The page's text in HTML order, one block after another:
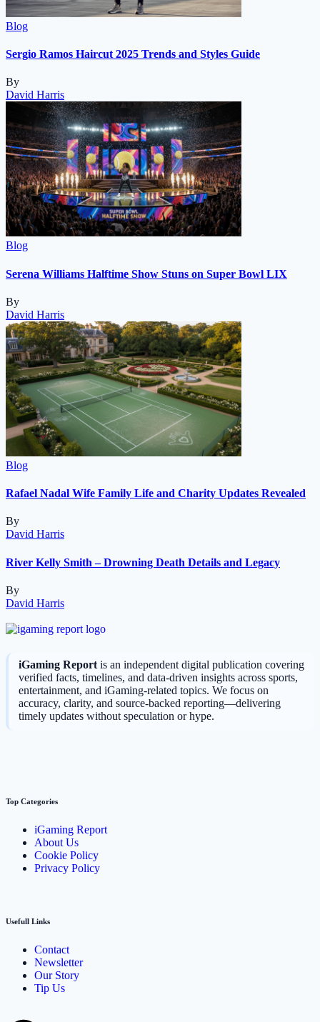
Blog
Sergio Ramos Haircut 2025 Trends and Styles Guide
By
David Harris
Blog
Serena Williams Halftime Show Stuns on Super Bowl LIX
By
David Harris
Blog
Rafael Nadal Wife Family Life and Charity Updates Revealed
By
David Harris
River Kelly Smith – Drowning Death Details and Legacy
By
David Harris
iGaming Reportis an independent digital publication covering
verified facts, timelines, and data-driven insights across sports,
entertainment, and iGaming-related topics. We focus on
accuracy, clarity, and source-backed reporting—delivering
timely updates without speculation or hype.
Top Categories
iGaming Report
About Us
Cookie Policy
Privacy Policy
Usefull Links
Contact
Newsletter
Our Story
Tip Us